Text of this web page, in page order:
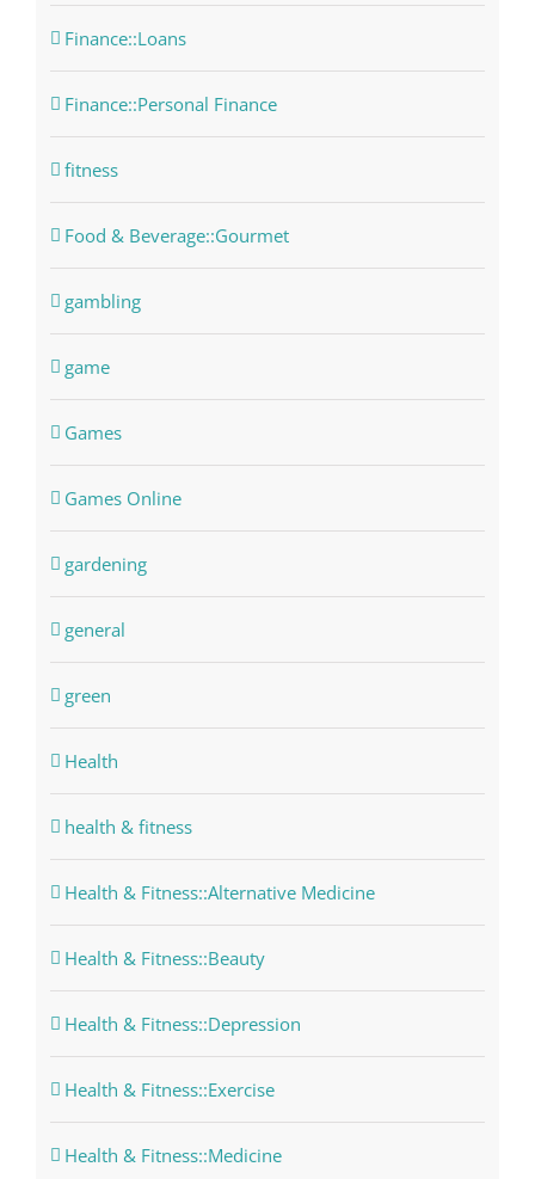
Finance::Loans
Finance::Personal Finance
fitness
Food & Beverage::Gourmet
gambling
game
Games
Games Online
gardening
general
green
Health
health & fitness
Health & Fitness::Alternative Medicine
Health & Fitness::Beauty
Health & Fitness::Depression
Health & Fitness::Exercise
Health & Fitness::Medicine